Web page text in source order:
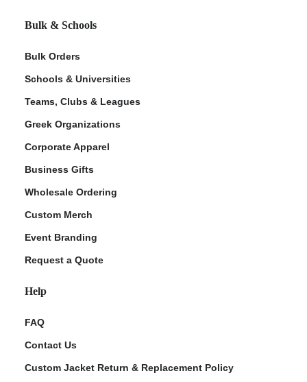
Bulk & Schools
Bulk Orders
Schools & Universities
Teams, Clubs & Leagues
Greek Organizations
Corporate Apparel
Business Gifts
Wholesale Ordering
Custom Merch
Event Branding
Request a Quote
Help
FAQ
Contact Us
Custom Jacket Return & Replacement Policy